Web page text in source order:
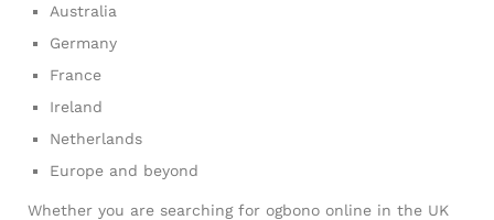
Australia
Germany
France
Ireland
Netherlands
Europe and beyond
Whether you are searching for ogbono online in the UK